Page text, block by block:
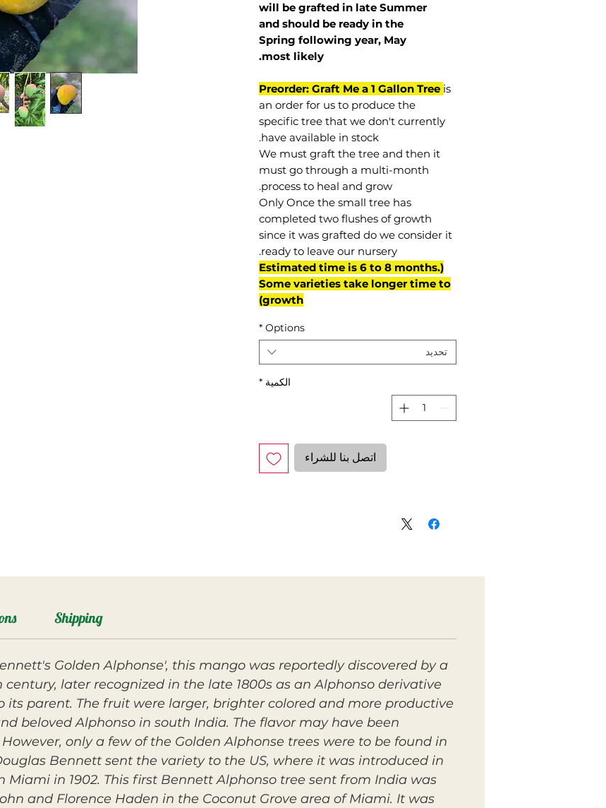
will be grafted in late Summer
and should be ready in the
Spring following year, May
most likely
.
Preorder: Graft Me a 1 Gallon Tree is
an order for us to produce the
specific tree that we don't currently
have available in stock.
We must graft the tree and then it
must go through a multi-month
process to heal and grow.
Only Once the small tree has
completed two flushes of growth
since it was grafted do we consider it
ready to leave our nursery.
(Estimated time is 6 to 8 months.
Some varieties take longer time to
growth)
Options
*
تحديد
الكمية *
اتصل بنا للشراء
Shipping
Golden Alphonse', this mango was reportedly discovered by a
later recognized in the late 1800s as an Alphonso derivative
parent. The fruit were larger, brighter colored and more productive
beloved Alphonso in south India. The flavor may have been
only a few of the Golden Alphonse trees were to be found in
Bennett sent the variety to the US, where it was introduced in
Miami in 1902. This first Bennett Alphonso tree sent from India was
and Florence Haden in the Coconut Grove area of Miami. It was